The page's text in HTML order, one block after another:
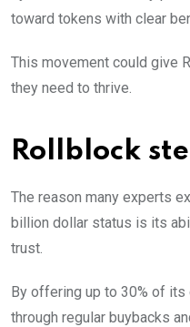
toward tokens with clear
This movement could give
they need to thrive.
Rollblock
The reason many experts
billion dollar status is its
trust.
By offering up to 30% of
through regular buybacks